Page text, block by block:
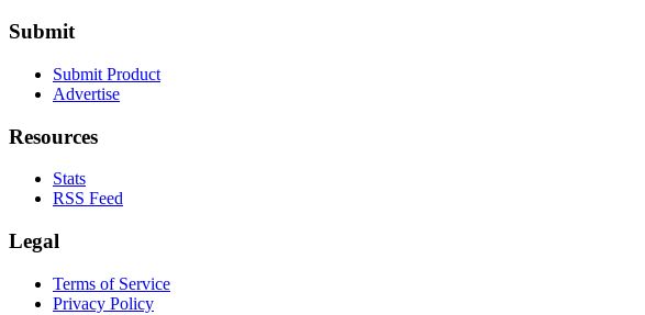
Submit
Submit Product
Advertise
Resources
Stats
RSS Feed
Legal
Terms of Service
Privacy Policy